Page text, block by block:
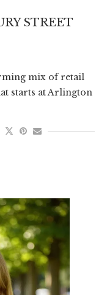
STREET
mix of retail
starts at Arlington